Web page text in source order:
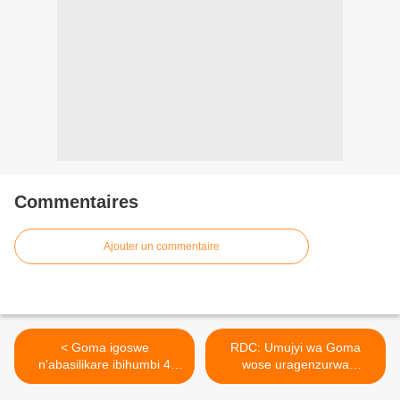
Commentaires
Ajouter un commentaire
< Goma igoswe
n'abasilikare ibihumbi 4
kuko Amerika
RDC: Umujyi wa Goma
wose uragenzurwa
n'inyeshyamba za M23 ! >